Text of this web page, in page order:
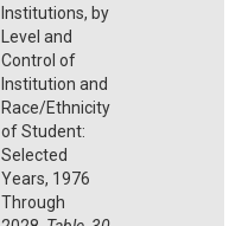
Institutions, by
Level and
Control of
Institution and
Race/Ethnicity
of Student:
Selected
Years, 1976
Through